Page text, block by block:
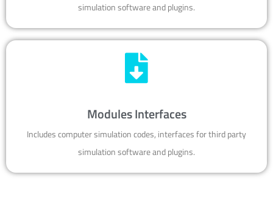
simulation software and plugins.
Modules Interfaces
Includes computer simulation codes, interfaces for third party
simulation software and plugins.